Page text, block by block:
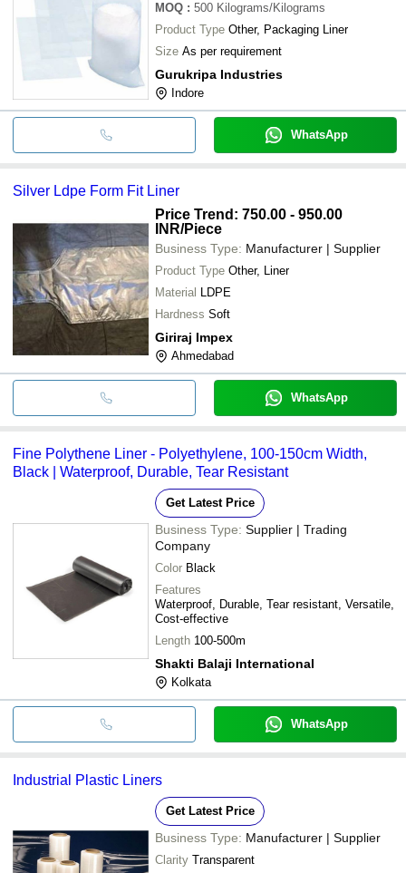
MOQ : 500 Kilograms/Kilograms
Product Type Other, Packaging Liner
Size As per requirement
Gurukripa Industries
Indore
WhatsApp
Silver Ldpe Form Fit Liner
Price Trend: 750.00 - 950.00
INR/Piece
Business Type: Manufacturer | Supplier
Product Type Other, Liner
Material LDPE
Hardness Soft
Giriraj Impex
Ahmedabad
WhatsApp
Fine Polythene Liner - Polyethylene, 100-150cm Width,
Black | Waterproof, Durable, Tear Resistant
Get Latest Price
Business Type: Supplier | Trading
Company
Color Black
Features
Waterproof, Durable, Tear resistant, Versatile,
Cost-effective
Length 100-500m
Shakti Balaji International
Kolkata
WhatsApp
Industrial Plastic Liners
Get Latest Price
Business Type: Manufacturer | Supplier
Clarity Transparent